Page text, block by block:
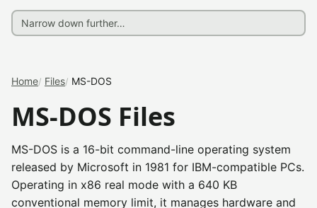
Home Files MS-DOS
MS-DOS Files
MS-DOS is a 16-bit command-line operating system
released by Microsoft in 1981 for IBM-compatible PCs.
Operating in x86 real mode with a 640 KB
conventional memory limit, it manages hardware and